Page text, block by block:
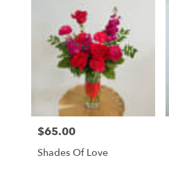
Price:
$65.00
Shades Of Love